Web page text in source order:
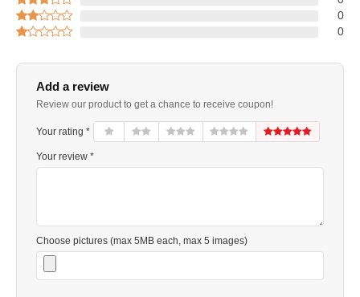
0
0
Add a review
Review our product to get a chance to receive coupon!
Your rating *
Your review *
Choose pictures (max 5MB each, max 5 images)